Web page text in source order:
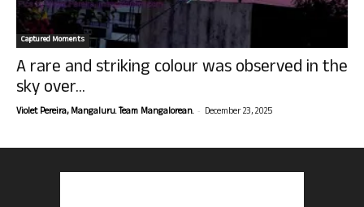
Captured Moments
A rare and striking colour was observed in the
sky over...
Violet Pereira, Mangaluru. Team Mangalorean. - December 23, 2025